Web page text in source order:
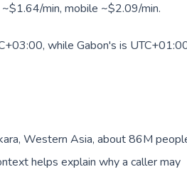
min, mobile ~$2.09/min.
while Gabon's is
Western Asia, about 86M
helps explain why a caller may